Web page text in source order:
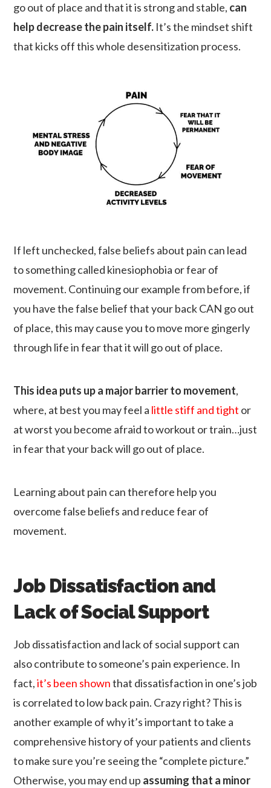
go out of place and that it is strong and stable, can
help decrease the pain itself. It’s the mindset shift
that kicks off this whole desensitization process.
If left unchecked, false beliefs about pain can lead
to something called kinesiophobia or fear of
movement. Continuing our example from before, if
you have the false belief that your back CAN go out
of place, this may cause you to move more gingerly
through life in fear that it will go out of place.
This idea puts up a major barrier to movement,
where, at best you may feel a little stiff and tight or
at worst you become afraid to workout or train…just
in fear that your back will go out of place.
Learning about pain can therefore help you
overcome false beliefs and reduce fear of
movement.
Job Dissatisfaction and
Lack of Social Support
Job dissatisfaction and lack of social support can
also contribute to someone’s pain experience. In
fact,it’s been shownthat dissatisfaction in one’s job
is correlated to low back pain. Crazy right? This is
another example of why it’s important to take a
comprehensive history of your patients and clients
to make sure you’re seeing the “complete picture.”
Otherwise, you may end up assuming that a minor